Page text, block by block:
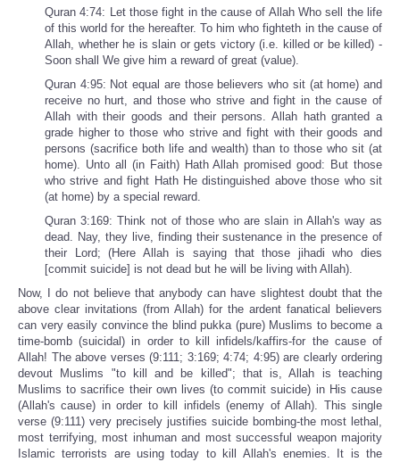
Quran 4:74: Let those fight in the cause of Allah Who sell the life
of this world for the hereafter. To him who fighteth in the cause of
Allah, whether he is slain or gets victory (i.e. killed or be killed) -
Soon shall We give him a reward of great (value).
Quran 4:95: Not equal are those believers who sit (at home) and
receive no hurt, and those who strive and fight in the cause of
Allah with their goods and their persons. Allah hath granted a
grade higher to those who strive and fight with their goods and
persons (sacrifice both life and wealth) than to those who sit (at
home). Unto all (in Faith) Hath Allah promised good: But those
who strive and fight Hath He distinguished above those who sit
(at home) by a special reward.
Quran 3:169: Think not of those who are slain in Allah's way as
dead. Nay, they live, finding their sustenance in the presence of
their Lord; (Here Allah is saying that those jihadi who dies
[commit suicide] is not dead but he will be living with Allah).
Now, I do not believe that anybody can have slightest doubt that the
above clear invitations (from Allah) for the ardent fanatical believers
can very easily convince the blind pukka (pure) Muslims to become a
time-bomb (suicidal) in order to kill infidels/kaffirs-for the cause of
Allah! The above verses (9:111; 3:169; 4:74; 4:95) are clearly ordering
devout Muslims "to kill and be killed"; that is, Allah is teaching
Muslims to sacrifice their own lives (to commit suicide) in His cause
(Allah's cause) in order to kill infidels (enemy of Allah). This single
verse (9:111) very precisely justifies suicide bombing-the most lethal,
most terrifying, most inhuman and most successful weapon majority
Islamic terrorists are using today to kill Allah's enemies. It is the